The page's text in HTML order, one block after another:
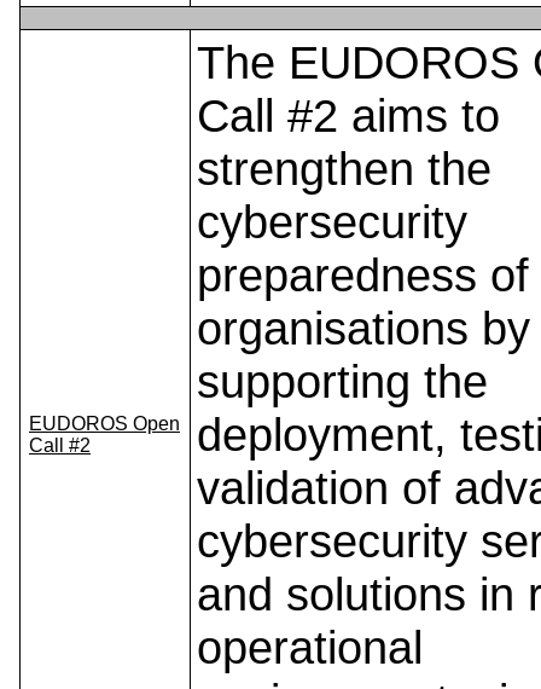
EUDOROS Open
Call #2
The EUDOROS
Call #2 aims to
strengthen the
cybersecurity
preparedness of
organisations by
supporting the
deployment,
validation of
cybersecurity
and solutions in
operational